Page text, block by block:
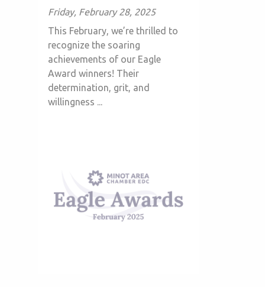
Friday, February 28, 2025
This February, we’re thrilled to
recognize the soaring
achievements of our Eagle
Award winners! Their
determination, grit, and
willingness ...